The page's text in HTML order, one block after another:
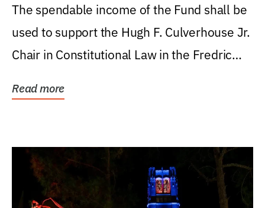
Levin College of Law
The spendable income of the Fund shall be
used to support the Hugh F. Culverhouse Jr.
Chair in Constitutional Law in the Fredric
Read more